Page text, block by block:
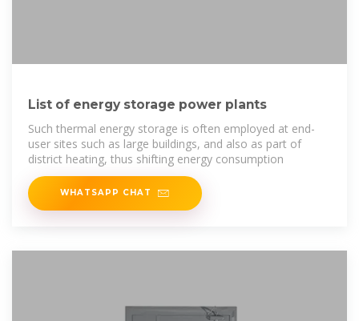
List of energy storage power plants
Such thermal energy storage is often employed at end-
user sites such as large buildings, and also as part of
district heating, thus shifting energy consumption
WHATSAPP CHAT